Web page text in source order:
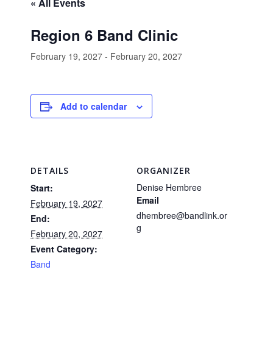
Region 6 Band Clinic
February 19, 2027 - February 20, 2027
Add to calendar
DETAILS
Start:
February 19, 2027
End:
February 20, 2027
Event Category:
Band
ORGANIZER
Denise Hembree
Email
dhembree@bandlink.or
g